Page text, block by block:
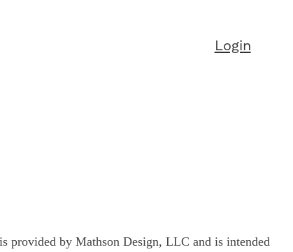
Login
provided by Mathson Design, LLC and is intended